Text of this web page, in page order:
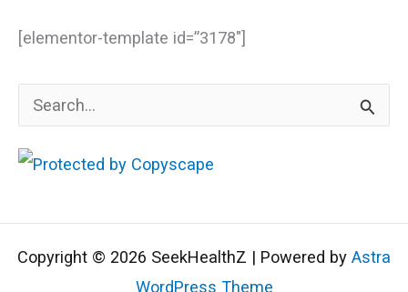
[elementor-template id=”3178″]
e
a
c
h
Copyright © 2026 SeekHealthZ | Powered by Astra
WordPress Theme